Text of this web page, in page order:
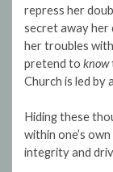
repress her
secret away her
her troubles with
pretend to know
Church is led by
Hiding these
within one’s
integrity and